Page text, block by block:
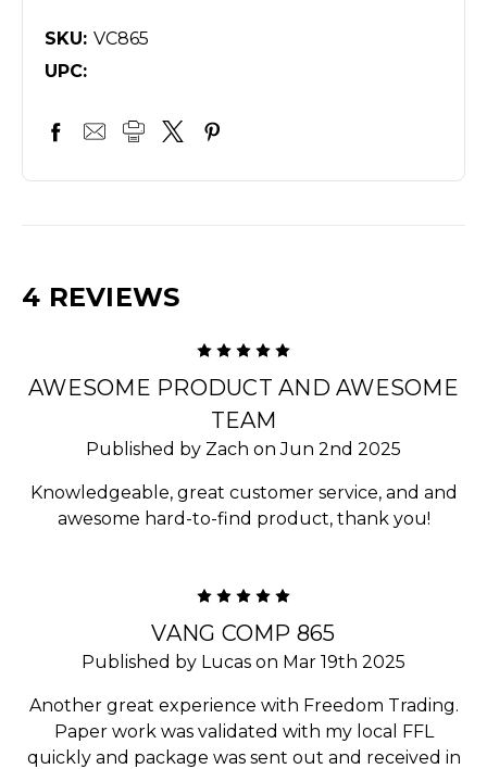
SKU: VC865
UPC:
4 REVIEWS
AWESOME PRODUCT AND AWESOME
TEAM
Published by Zach on Jun 2nd 2025
Knowledgeable, great customer service, and and
awesome hard-to-find product, thank you!
VANG COMP 865
Published by Lucas on Mar 19th 2025
Another great experience with Freedom Trading.
Paper work was validated with my local FFL
quickly and package was sent out and received in